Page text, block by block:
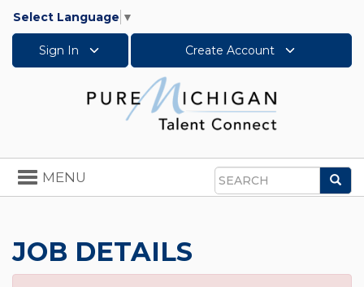
Select Language ▼
Sign In Create Account
Search
Toggle
navigation
MENU
JOB DETAILS